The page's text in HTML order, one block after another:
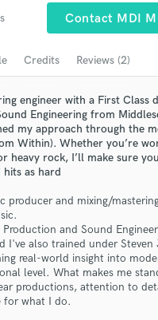
Contact MDI
Credits Reviews (2)
engineer with a First Class
Engineering from
my approach through the
Within). Whether you’re
heavy rock, I’ll make sure
as hard
producer and mixing/
and Sound
I've also trained under
real-world insight into
level. What makes me
productions, attention to
for what I do.
Free Proposals
directly with your project details
proposals and
in a flash.